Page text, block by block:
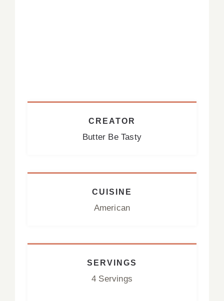
CREATOR
Butter Be Tasty
CUISINE
American
SERVINGS
4 Servings